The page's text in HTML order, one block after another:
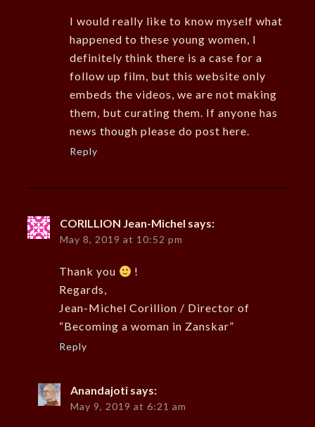
I would really like to know myself what
happened to these young women, I
definitely think there is a case for a
follow up film, but this website only
embeds the videos, we are not making
them, but curating them. If anyone has
news though please do post here.
Reply
CORILLION Jean-Michel says:
May 8, 2019 at 10:52 pm
Thank you
!
Regards,
Jean-Michel Corillion / Director of
“Becoming a woman in Zanskar”
Reply
Anandajoti says:
May 9, 2019 at 6:21 am